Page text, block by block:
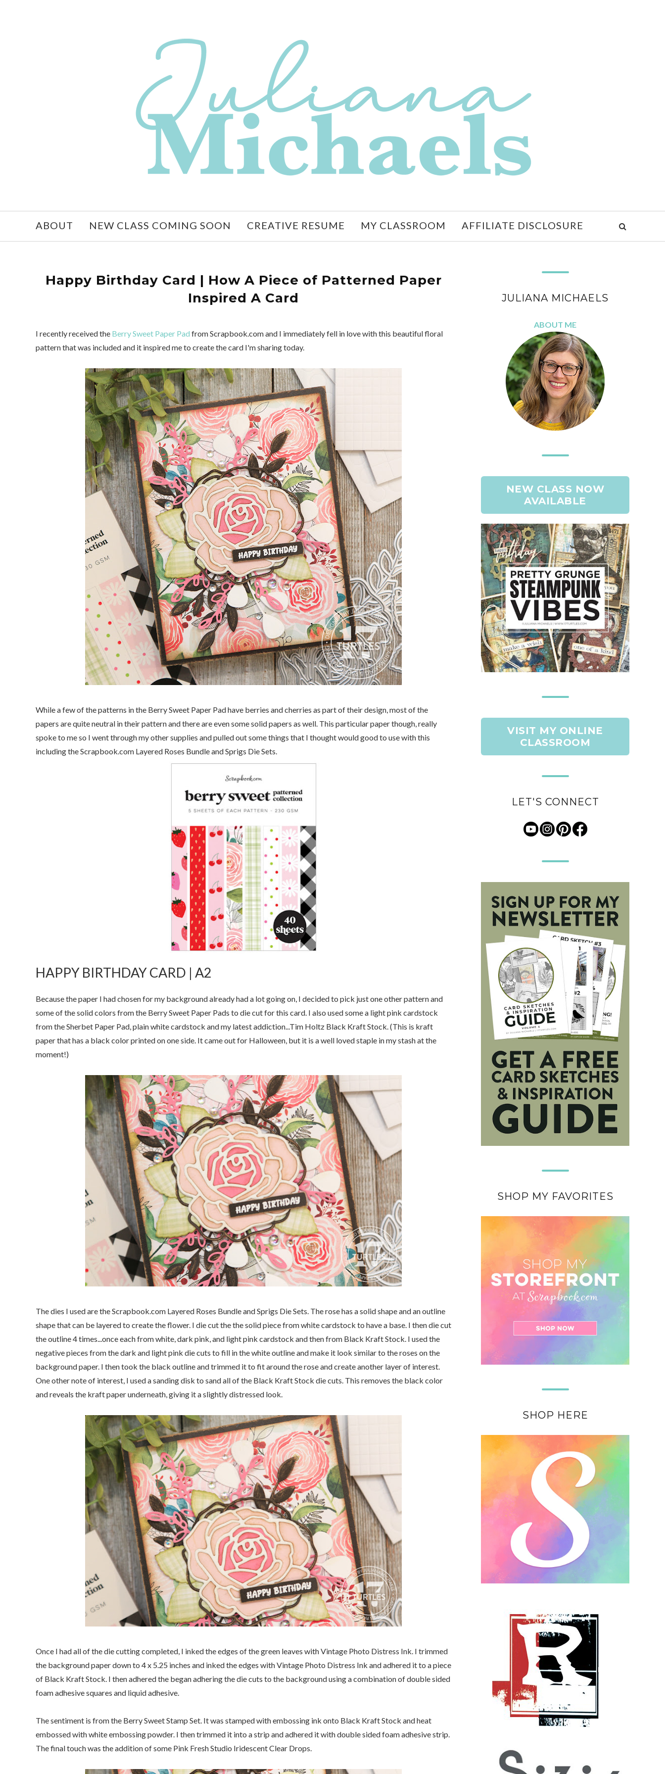
ABOUT NEW CLASS COMING SOON CREATIVE RESUME MY CLASSROOM AFFILIATE DISCLOSURE
Happy Birthday Card | How A Piece of Patterned Paper
Inspired A Card
I recently received the Berry Sweet Paper Pad from Scrapbook.com and I immediately fell in love with this beautiful floral
pattern that was included and it inspired me to create the card I'm sharing today.
While a few of the patterns in the Berry Sweet Paper Pad have berries and cherries as part of their design, most of the
papers are quite neutral in their pattern and there are even some solid papers as well. This particular paper though, really
spoke to me so I went through my other supplies and pulled out some things that I thought would good to use with this
including the Scrapbook.com Layered Roses Bundle and Sprigs Die Sets.
HAPPY BIRTHDAY CARD | A2
Because the paper I had chosen for my background already had a lot going on, I decided to pick just one other pattern and
some of the solid colors from the Berry Sweet Paper Pads to die cut for this card. I also used some a light pink cardstock
from the Sherbet Paper Pad, plain white cardstock and my latest addiction...Tim Holtz Black Kraft Stock. (This is kraft
paper that has a black color printed on one side. It came out for Halloween, but it is a well loved staple in my stash at the
moment!)
The dies I used are the Scrapbook.com Layered Roses Bundle and Sprigs Die Sets. The rose has a solid shape and an outline
shape that can be layered to create the flower. I die cut the the solid piece from white cardstock to have a base. I then die cut
the outline 4 times...once each from white, dark pink, and light pink cardstock and then from Black Kraft Stock. I used the
negative pieces from the dark and light pink die cuts to fill in the white outline and make it look similar to the roses on the
background paper. I then took the black outline and trimmed it to fit around the rose and create another layer of interest.
One other note of interest, I used a sanding disk to sand all of the Black Kraft Stock die cuts. This removes the black color
and reveals the kraft paper underneath, giving it a slightly distressed look.
Once I had all of the die cutting completed, I inked the edges of the green leaves with Vintage Photo Distress Ink. I trimmed
the background paper down to 4 x 5.25 inches and inked the edges with Vintage Photo Distress Ink and adhered it to a piece
of Black Kraft Stock. I then adhered the began adhering the die cuts to the background using a combination of double sided
foam adhesive squares and liquid adhesive.
The sentiment is from the Berry Sweet Stamp Set. It was stamped with embossing ink onto Black Kraft Stock and heat
embossed with white embossing powder. I then trimmed it into a strip and adhered it with double sided foam adhesive strip.
The final touch was the addition of some Pink Fresh Studio Iridescent Clear Drops.
JULIANA MICHAELS
ABOUT ME
NEW CLASS NOW
AVAILABLE
VISIT MY ONLINE
CLASSROOM
LET'S CONNECT
SHOP MY FAVORITES
SHOP HERE